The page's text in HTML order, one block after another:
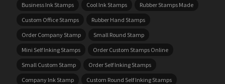
Business Ink Stamps
Cool Ink Stamps
Rubber Stamps Made
Custom Office Stamps
Rubber Hand Stamps
Order Company Stamp
Small Round Stamp
Mini Self Inking Stamps
Order Custom Stamps Online
Small Custom Stamp
Order Self Inking Stamps
Company Ink Stamp
Custom Round Self Inking Stamps